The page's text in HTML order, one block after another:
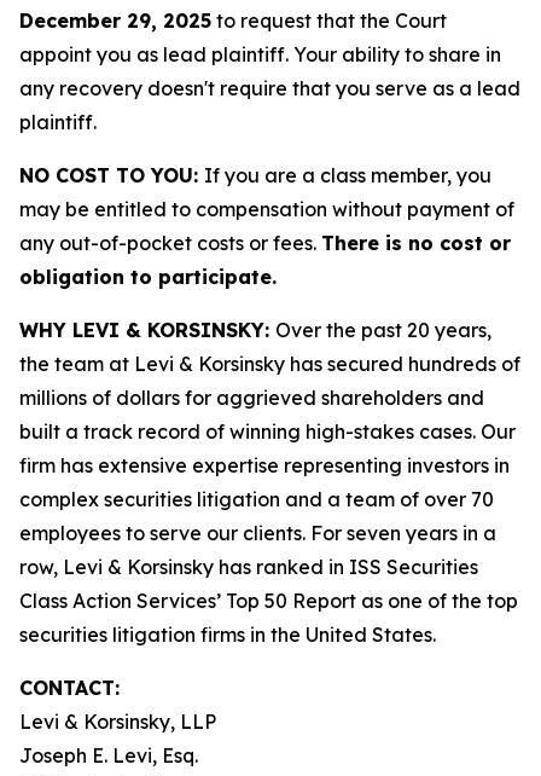
December 29, 2025 to request that the Court
appoint you as lead plaintiff. Your ability to share in
any recovery doesn't require that you serve as a lead
plaintiff.
NO COST TO YOU: If you are a class member, you
may be entitled to compensation without payment of
any out-of-pocket costs or fees. There is no cost or
obligation to participate.
WHY LEVI & KORSINSKY: Over the past 20 years,
the team at Levi & Korsinsky has secured hundreds of
millions of dollars for aggrieved shareholders and
built a track record of winning high-stakes cases. Our
firm has extensive expertise representing investors in
complex securities litigation and a team of over 70
employees to serve our clients. For seven years in a
row, Levi & Korsinsky has ranked in ISS Securities
Class Action Services’ Top 50 Report as one of the top
securities litigation firms in the United States.
CONTACT:
Levi & Korsinsky, LLP
Joseph E. Levi, Esq.